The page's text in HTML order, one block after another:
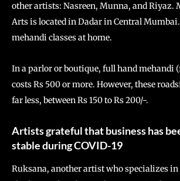
other artists: Nasreen, Munna, and Riyaz.
Arts is located in Dadar in Central
mehandi classes at home.
In a parlor or boutique, full hand mehandi
costs Rs 500 or more. However, these
far less, between Rs 150 to Rs 200/-.
Artists grateful that business has
stable during COVID-19
Ruksana, another artist who specializes